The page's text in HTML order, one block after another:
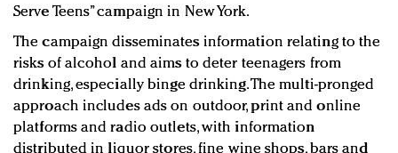
Serve Teens” campaign in New York.
The campaign disseminates information relating to the
risks of alcohol and aims to deter teenagers from
drinking, especially binge drinking. The multi-pronged
approach includes ads on outdoor, print and online
platforms and radio outlets, with information
distributed in liquor stores, fine wine shops, bars and